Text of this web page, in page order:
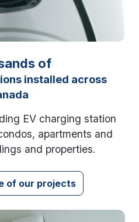
of
installed across
EV charging station
apartments and
and properties.
of our projects